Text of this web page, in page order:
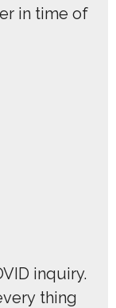
in time of
inquiry.
thing